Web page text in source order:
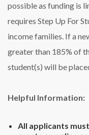
possible as funding is
requires Step Up For
income families. If a
greater than 185% of
student(s) will be
Helpful Information:
All applicants